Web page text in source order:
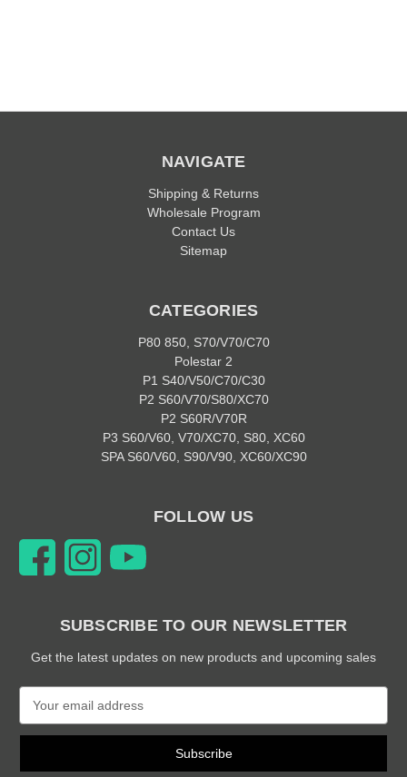
NAVIGATE
Shipping & Returns
Wholesale Program
Contact Us
Sitemap
CATEGORIES
P80 850, S70/V70/C70
Polestar 2
P1 S40/V50/C70/C30
P2 S60/V70/S80/XC70
P2 S60R/V70R
P3 S60/V60, V70/XC70, S80, XC60
SPA S60/V60, S90/V90, XC60/XC90
FOLLOW US
SUBSCRIBE TO OUR NEWSLETTER
Get the latest updates on new products and upcoming sales
a
l